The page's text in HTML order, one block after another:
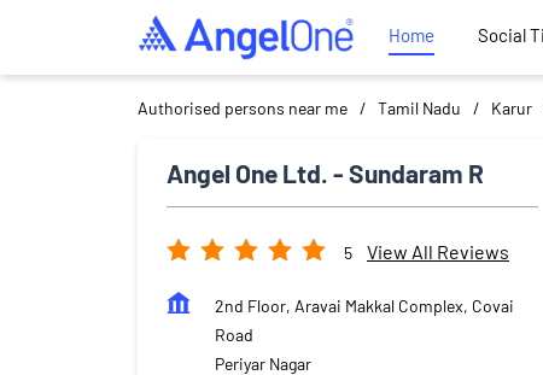
Home Social
Authorised persons near me Tamil Nadu Karur
Angel One Ltd. - Sundaram R
5 View All Reviews
2nd Floor, Aravai Makkal Complex, Covai
Road
Periyar Nagar